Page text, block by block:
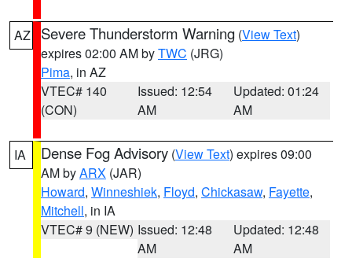
AZ Severe Thunderstorm Warning (View Text)
expires 02:00 AM byTWC (JRG)
Pima, in AZ
VTEC# 140
(CON)
Issued: 12:54
AM
Updated: 01:24
AM
IA Dense Fog Advisory (View Text) expires 09:00
AM byARX (JAR)
Howard, Winneshiek, Floyd, Chickasaw, Fayette,
Mitchell, in IA
VTEC# 9 (NEW) Issued: 12:48
AM
Updated: 12:48
AM